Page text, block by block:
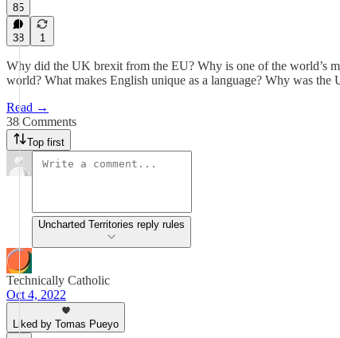
85
38 1
Why did the UK brexit from the EU? Why is one of the world’s
world? What makes English unique as a language? Why was
Read →
38 Comments
Top first
Uncharted Territories reply rules
Technically Catholic
Oct 4, 2022
Liked by Tomas Pueyo